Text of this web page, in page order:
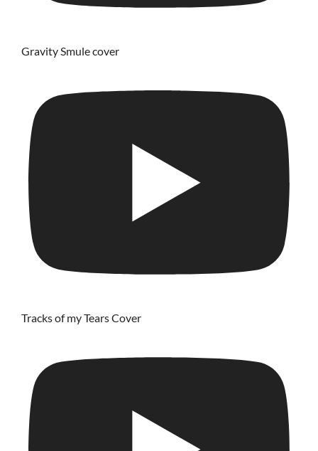
Gravity Smule cover
Tracks of my Tears Cover